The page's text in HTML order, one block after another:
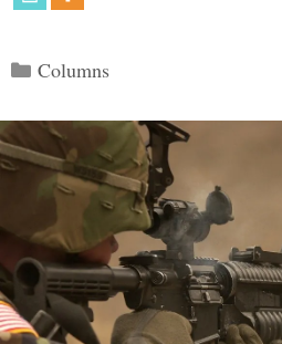
Categories
Columns